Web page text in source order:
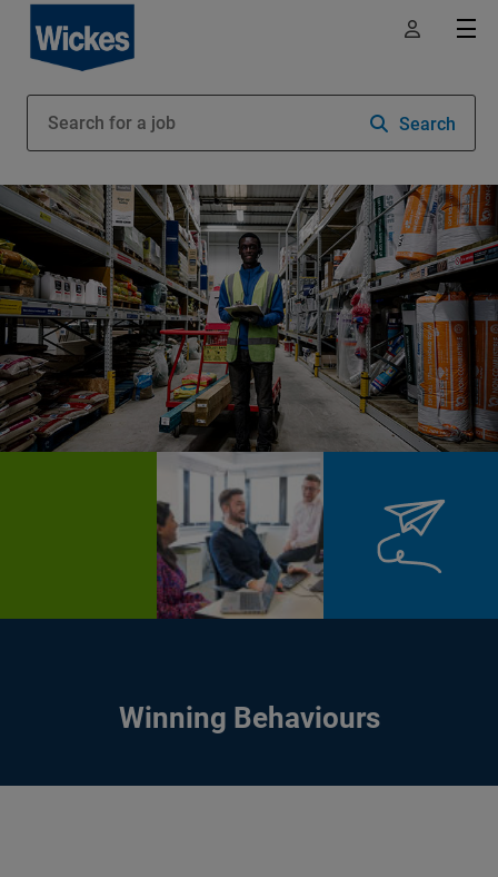
Search
Winning Behaviours